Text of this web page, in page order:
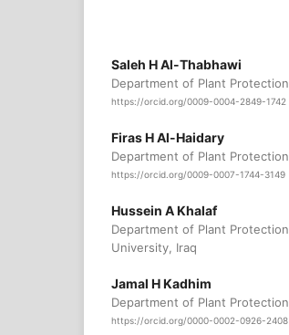
Saleh H Al-Thabhawi
Department of Plant
https://orcid.org/0009-0004-2849-1742
Firas H Al-Haidary
Department of Plant
https://orcid.org/0009-0007-1744-3149
Hussein A Khalaf
Department of Plant
University, Iraq
Jamal H Kadhim
Department of Plant
https://orcid.org/0000-0002-0926-2408